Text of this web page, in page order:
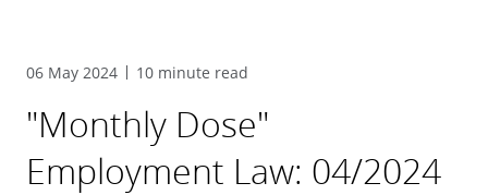
06 May 2024 10 minute read
"Monthly Dose"
Employment Law: 04/2024